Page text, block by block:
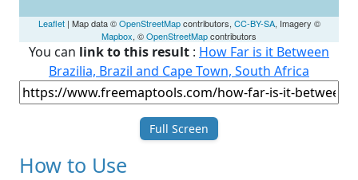
Leaflet| Map data ©OpenStreetMapcontributors, CC-BY-SA, Imagery ©
Mapbox, ©OpenStreetMapcontributors
You can link to this result : How Far is it Between
Brazilia, Brazil and Cape Town, South Africa
Full Screen
How to Use